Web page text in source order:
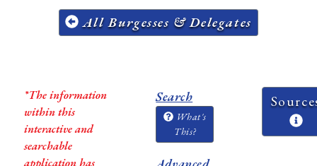
All Burgesses & Delegates
*The information
within this
interactive and
searchable
application has
Search
What's
This?